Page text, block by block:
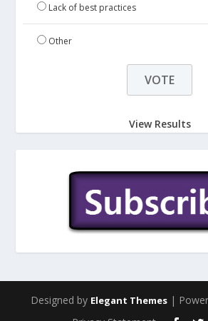
Lack of best practices
Other
View Results
Designed by Elegant Themes |